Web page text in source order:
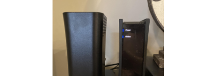
Spectrum
Router:
Ultimate